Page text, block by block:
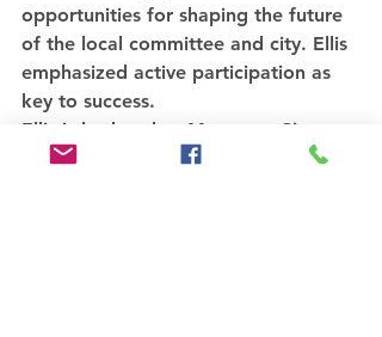
opportunities for shaping the future
of the local committee and city. Ellis
emphasized active participation as
key to success.
Ellis is husband to Manassas City
Councilwoman Theresa Coates Ellis,